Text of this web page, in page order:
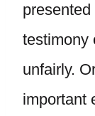
testimony
unfairly.
important